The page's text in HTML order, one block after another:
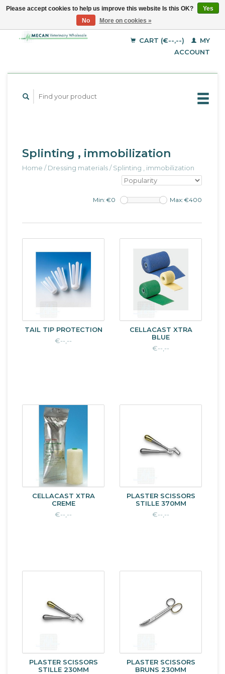
EUR
USD
Français
CART (€--,--)
MY
ACCOUNT
Splinting , immobilization
Home /Dressing materials/Splinting , immobilization
Min: €0 Max: €400
TAIL TIP PROTECTION
€--,--
CELLACAST XTRA
BLUE
€--,--
CELLACAST XTRA
CREME
€--,--
PLASTER SCISSORS
STILLE 370MM
€--,--
PLASTER SCISSORS
STILLE 230MM
PLASTER SCISSORS
BRUNS 230MM
Please accept cookies to help us improve this website Is this OK?
Yes
No
More on cookies »